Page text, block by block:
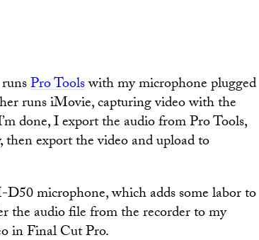
Pro Toolswith my microphone plugged
runs iMovie, capturing video with the
done, I export the audio from Pro Tools,
export the video and upload to
microphone, which adds some labor to
the audio file from the recorder to my
in Final Cut Pro.